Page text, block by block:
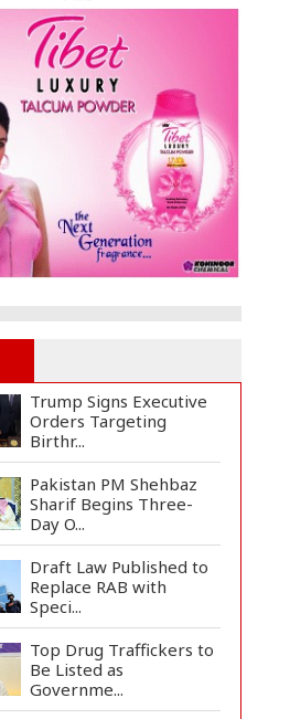
Trump Signs Executive
Orders Targeting
Birthr...
Pakistan PM Shehbaz
Sharif Begins Three-
Day O...
Draft Law Published to
Replace RAB with
Speci...
Top Drug Traffickers to
Be Listed as
Governme...